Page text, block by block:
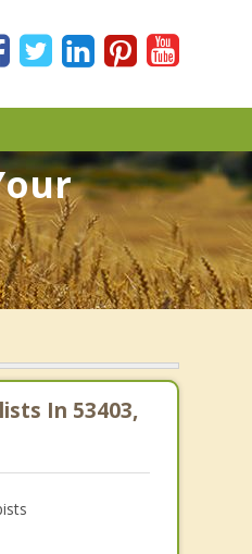
In 53403,